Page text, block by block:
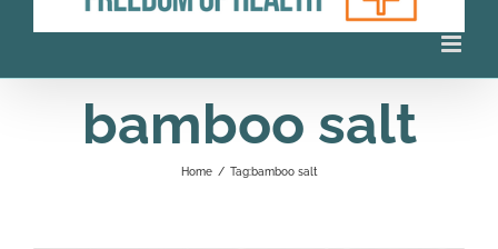
bamboo salt
Home / Tag:bamboo salt